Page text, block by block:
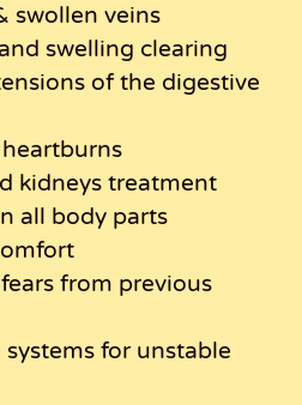
swollen veins
swelling clearing
of the digestive
kidneys treatment
all body parts
from previous
for unstable